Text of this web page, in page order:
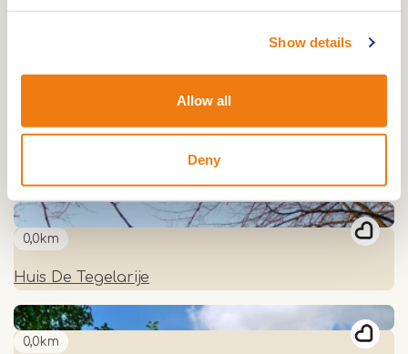
Show details
Allow all
Deny
Castle farm Zuidewijck Spick
0,0km
0,0km
Huis De Tegelarije
0,0km